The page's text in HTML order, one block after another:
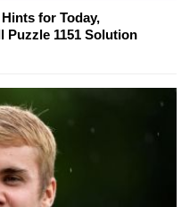
for Today,
Puzzle 1151 Solution